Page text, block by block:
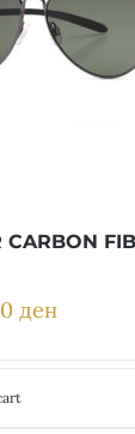
CARBON
ден